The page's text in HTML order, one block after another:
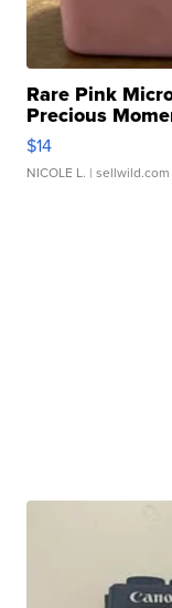
Rare Pink
Precious
$14
NICOLE L. | sellwild.com